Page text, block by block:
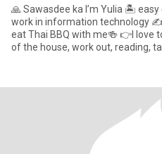
🙏 Sawasdee ka I’m Yulia 🏝 easy
work in information technology ✍️
eat Thai BBQ with me🍻 👉I love
of the house, work out, reading,